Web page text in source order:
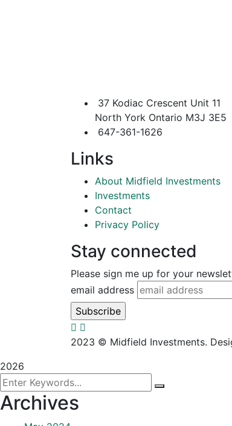
37 Kodiac Crescent Unit 11
North York Ontario M3J 3E5
647-361-1626
Links
About Midfield Investments
Investments
Contact
Privacy Policy
Stay connected
Please sign me up for your
email address
2023 © Midfield Investments.
2026
Archives